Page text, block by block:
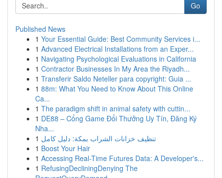
Go
Published News
1 Your Essential Guide: Best Community Services i...
1 Advanced Electrical Installations from an Exper...
1 Navigating Psychological Evaluations in California
1 Contractor Businesses In My Area the Riyadh...
1 Transferir Saldo Neteller para copyright: Guia ...
1 88m: What You Need to Know About This Online
Ca...
1 The paradigm shift in animal safety with cuttin...
1 DE88 – Cổng Game Đổi Thưởng Uy Tín, Đăng Ký
Nha...
1 تنظيف خزانات الشراب بمكة: دليل كامل
1 Boost Your Hair
1 Accessing Real-Time Futures Data: A Developer's...
1 RefusingDecliningDenying The